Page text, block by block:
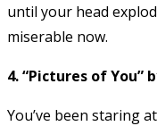
until your head
miserable now.
4. “Pictures of You”
You’ve been staring